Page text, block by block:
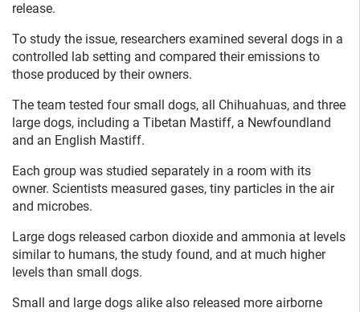
release.
To study the issue, researchers examined several dogs in a
controlled lab setting and compared their emissions to
those produced by their owners.
The team tested four small dogs, all Chihuahuas, and three
large dogs, including a Tibetan Mastiff, a Newfoundland
and an English Mastiff.
Each group was studied separately in a room with its
owner. Scientists measured gases, tiny particles in the air
and microbes.
Large dogs released carbon dioxide and ammonia at levels
similar to humans, the study found, and at much higher
levels than small dogs.
Small and large dogs alike also released more airborne